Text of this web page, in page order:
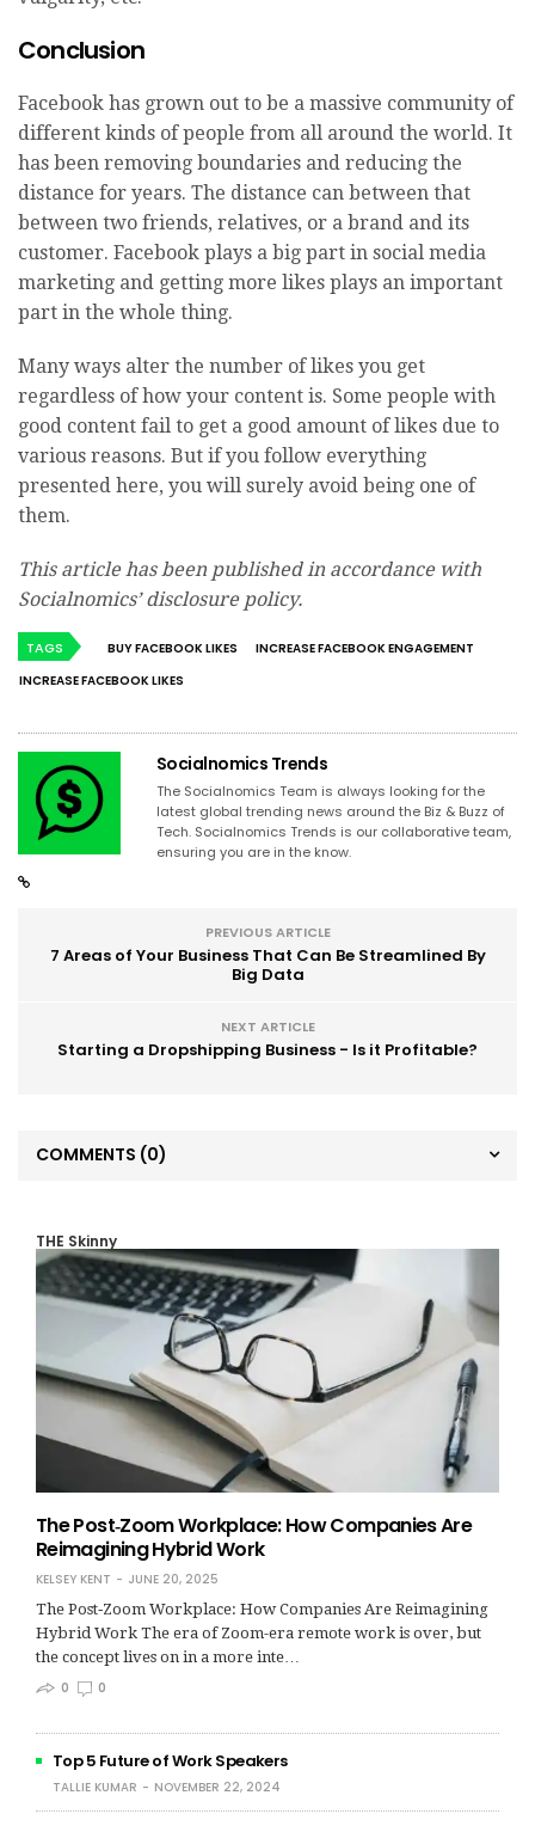
Conclusion
Facebook has grown out to be a massive community of
different kinds of people from all around the world. It
has been removing boundaries and reducing the
distance for years. The distance can between that
between two friends, relatives, or a brand and its
customer. Facebook plays a big part in social media
marketing and getting more likes plays an important
part in the whole thing.
Many ways alter the number of likes you get
regardless of how your content is. Some people with
good content fail to get a good amount of likes due to
various reasons. But if you follow everything
presented here, you will surely avoid being one of
them.
This article has been published in accordance with
Socialnomics’ disclosure policy.
TAGS BUY FACEBOOK LIKES
INCREASE FACEBOOK ENGAGEMENT
INCREASE FACEBOOK LIKES
Socialnomics Trends
The Socialnomics Team is always looking for the
latest global trending news around the Biz & Buzz of
Tech. Socialnomics Trends is our collaborative team,
ensuring you are in the know.
PREVIOUS ARTICLE
7 Areas of Your Business That Can Be Streamlined By
Big Data
NEXT ARTICLE
Starting a Dropshipping Business - Is it Profitable?
COMMENTS (0)
THE Skinny
The Post‑Zoom Workplace: How Companies Are
Reimagining Hybrid Work
KELSEY KENT
JUNE 20, 2025
The Post‑Zoom Workplace: How Companies Are Reimagining
Hybrid Work The era of Zoom-era remote work is over, but
the concept lives on in a more inte…
0
0
Top 5 Future of Work Speakers
TALLIE KUMAR NOVEMBER 22, 2024